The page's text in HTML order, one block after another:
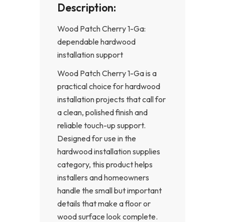
Description:
Wood Patch Cherry 1-Ga:
dependable hardwood
installation support
Wood Patch Cherry 1-Ga is a
practical choice for hardwood
installation projects that call for
a clean, polished finish and
reliable touch-up support.
Designed for use in the
hardwood installation supplies
category, this product helps
installers and homeowners
handle the small but important
details that make a floor or
wood surface look complete.